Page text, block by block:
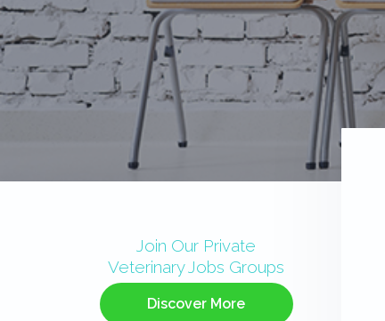
SidebarJoin Our Private
Veterinary Jobs Groups
Discover More